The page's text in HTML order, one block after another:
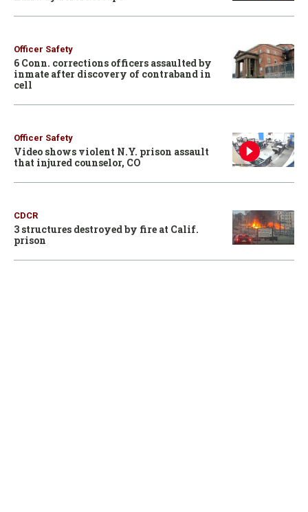
Officer Safety
6 Conn. corrections officers assaulted by
inmate after discovery of contraband in
cell
Officer Safety
Video shows violent N.Y. prison assault
that injured counselor, CO
CDCR
3 structures destroyed by fire at Calif.
prison